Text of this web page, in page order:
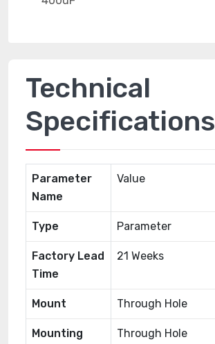
Technical
Specifications
Parameter
Name
Value
Type Parameter
Factory Lead
Time
21 Weeks
Mount Through Hole
Mounting
Through Hole